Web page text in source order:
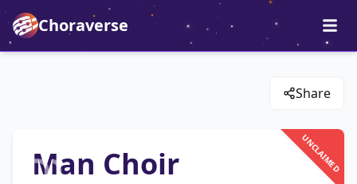
Choraverse
Share
UNCLAIMED
Man Choir